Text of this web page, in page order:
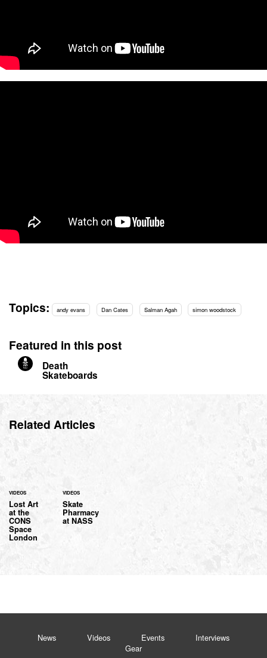
Topics: andy evans Dan Cates Salman Agah simon woodstock
Featured in this post
Death
Skateboards
Related Articles
VIDEOS
Lost Art
at the
CONS
Space
London
VIDEOS
Skate
Pharmacy
at NASS
News Videos Events
Interviews
Gear